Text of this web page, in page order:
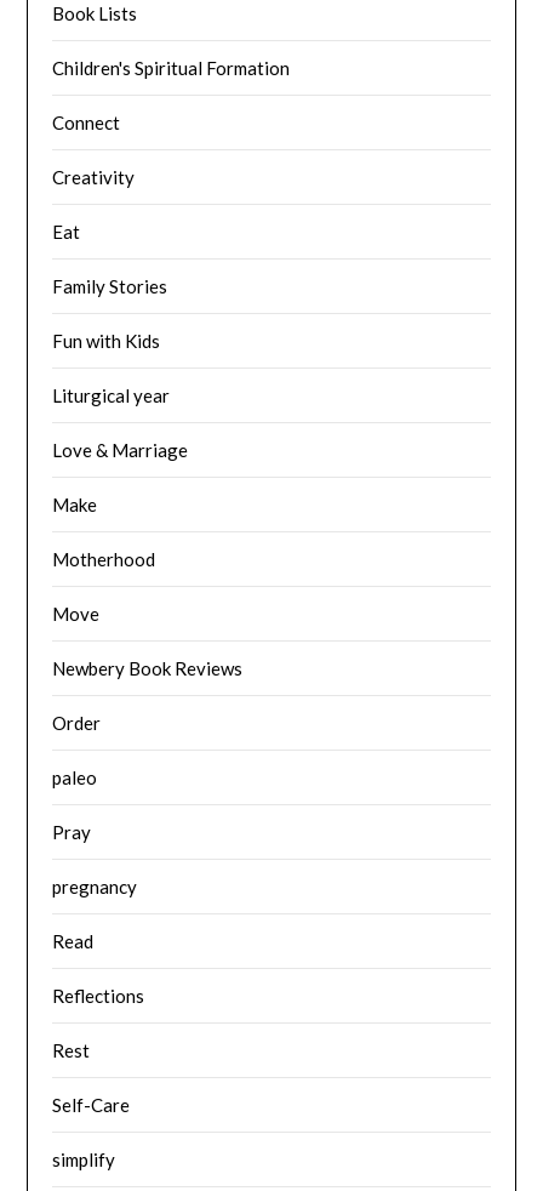
Book Lists
Children's Spiritual Formation
Connect
Creativity
Eat
Family Stories
Fun with Kids
Liturgical year
Love & Marriage
Make
Motherhood
Move
Newbery Book Reviews
Order
paleo
Pray
pregnancy
Read
Reflections
Rest
Self-Care
simplify